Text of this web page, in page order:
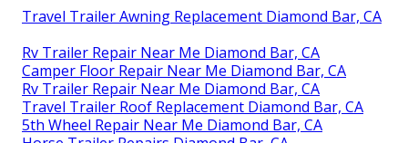
Travel Trailer Awning Replacement Diamond Bar, CA
Rv Trailer Repair Near Me Diamond Bar, CA
Camper Floor Repair Near Me Diamond Bar, CA
Rv Trailer Repair Near Me Diamond Bar, CA
Travel Trailer Roof Replacement Diamond Bar, CA
5th Wheel Repair Near Me Diamond Bar, CA